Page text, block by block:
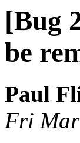
[Bug
be
Paul
Fri